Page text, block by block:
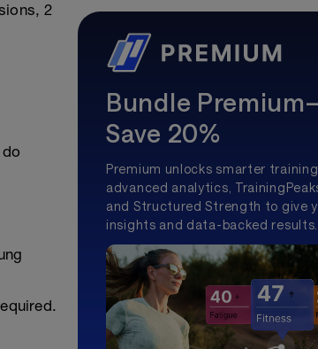
2
Bundle
Save 20%
Premium unlocks smarter
advanced analytics,
and Structured Strength to give
insights and data-backed results.